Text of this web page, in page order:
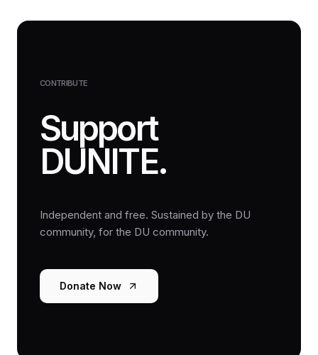
CONTRIBUTE
Support
DUNITE.
Independent and free. Sustained by the DU
community, for the DU community.
Donate Now